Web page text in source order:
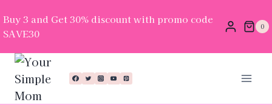
Buy 3 and Get 30% discount with promo code
SAVE30
0